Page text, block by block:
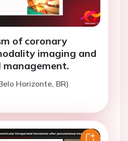
of coronary
imaging and
Horizonte, BR)